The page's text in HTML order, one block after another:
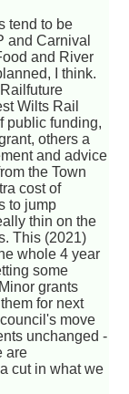
tend to be
and Carnival
and River
I think.
Wilts Rail
public funding,
others a
and advice
the Town
cost of
to jump
thin on the
This (2021)
whole 4 year
some
grants
for next
move
unchanged -
are
cut in what we